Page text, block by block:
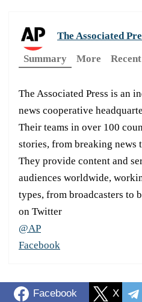
The Associated
Summary
More Recent
The Associated Press is an
news cooperative
Their teams in over 100
stories, from breaking
They provide content and
audiences worldwide,
types, from broadcasters to
on Twitter
@AP
Facebook
Facebook X